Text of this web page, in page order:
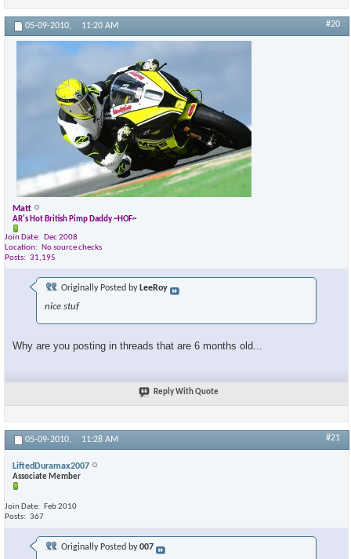
05-09-2010, 11:20 AM #20
Matt
AR's Hot British Pimp Daddy ~HOF~
Join Date
Dec 2008
Location
No source checks
Posts
31,195
Originally Posted by LeeRoy
nice stuf
Why are you posting in threads that are 6 months old...
Reply With Quote
05-09-2010, 11:28 AM #21
LiftedDuramax2007
Associate Member
Join Date
Feb 2010
Posts
367
Originally Posted by007